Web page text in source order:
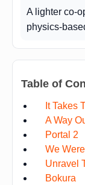
A lighter co-
physics-
Table of
It Takes
A Way
Portal 2
We
Unravel
Bokura